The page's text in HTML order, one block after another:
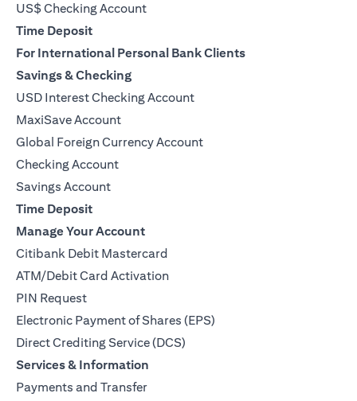
US$ Checking Account
Time Deposit
For International Personal Bank Clients
Savings & Checking
USD Interest Checking Account
MaxiSave Account
Global Foreign Currency Account(opens in a new tab)
Checking Account
Savings Account
Time Deposit
Manage Your Account
Citibank Debit Mastercard
ATM/Debit Card Activation
PIN Request
Electronic Payment of Shares (EPS)
Direct Crediting Service (DCS)
Services & Information
Payments and Transfer